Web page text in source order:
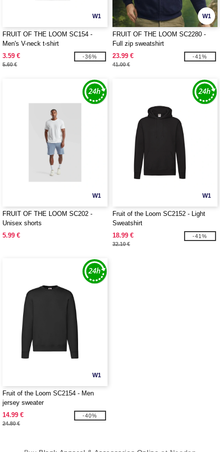
W1
FRUIT OF THE LOOM SC154 -
Men's V-neck t-shirt
3.59 €
5.60 €
-36%
W1
FRUIT OF THE LOOM SC2280 -
Full zip sweatshirt
23.99 €
41.00 €
-41%
W1
FRUIT OF THE LOOM SC202 -
Unisex shorts
5.99 €
W1
Fruit of the Loom SC2152 - Light
Sweatshirt
18.99 €
32.10 €
-41%
W1
Fruit of the Loom SC2154 - Men
jersey sweater
14.99 €
24.80 €
-40%